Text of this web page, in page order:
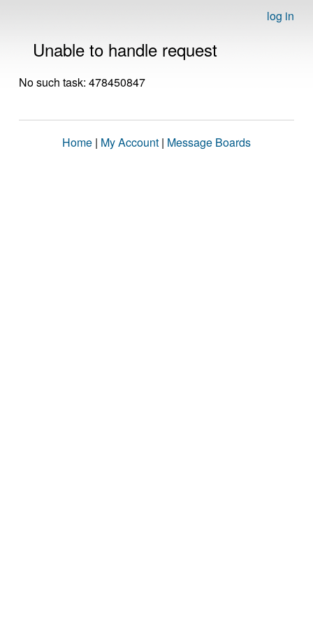
log in
Unable to handle request
No such task: 478450847
Home | My Account | Message Boards